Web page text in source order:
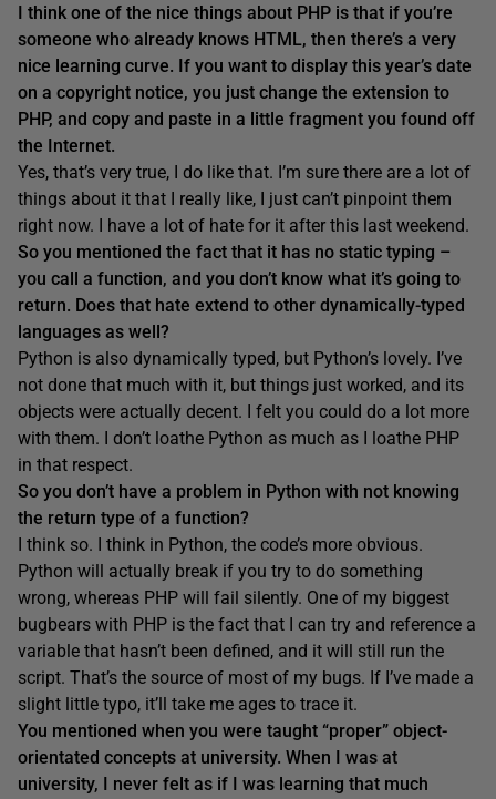
I think one of the nice things about PHP is that if you’re
someone who already knows HTML, then there’s a very
nice learning curve. If you want to display this year’s date
on a copyright notice, you just change the extension to
PHP, and copy and paste in a little fragment you found off
the Internet.
Yes, that’s very true, I do like that. I’m sure there are a lot of
things about it that I really like, I just can’t pinpoint them
right now. I have a lot of hate for it after this last weekend.
So you mentioned the fact that it has no static typing –
you call a function, and you don’t know what it’s going to
return. Does that hate extend to other dynamically-typed
languages as well?
Python is also dynamically typed, but Python’s lovely. I’ve
not done that much with it, but things just worked, and its
objects were actually decent. I felt you could do a lot more
with them. I don’t loathe Python as much as I loathe PHP
in that respect.
So you don’t have a problem in Python with not knowing
the return type of a function?
I think so. I think in Python, the code’s more obvious.
Python will actually break if you try to do something
wrong, whereas PHP will fail silently. One of my biggest
bugbears with PHP is the fact that I can try and reference a
variable that hasn’t been defined, and it will still run the
script. That’s the source of most of my bugs. If I’ve made a
slight little typo, it’ll take me ages to trace it.
You mentioned when you were taught “proper” object-
orientated concepts at university. When I was at
university, I never felt as if I was learning that much